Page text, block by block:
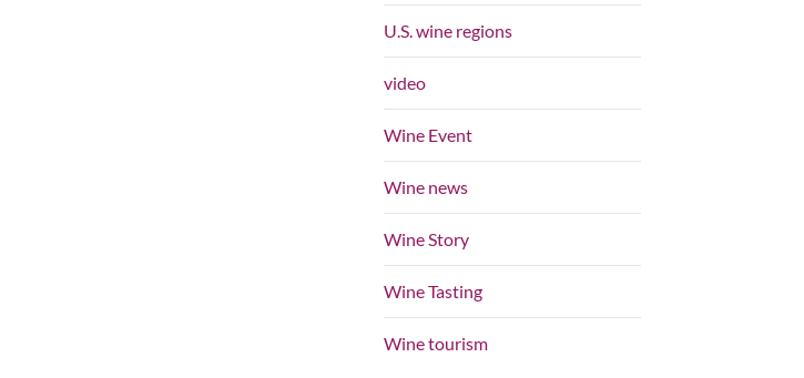
U.S. wine regions
video
Wine Event
Wine news
Wine Story
Wine Tasting
Wine tourism